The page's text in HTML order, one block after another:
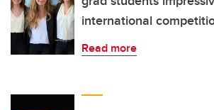
international
Read more